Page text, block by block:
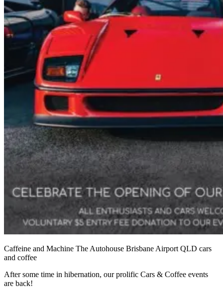
Caffeine and Machine The Autohouse Brisbane Airport QLD cars
and coffee
After some time in hibernation, our prolific Cars & Coffee events
are back!